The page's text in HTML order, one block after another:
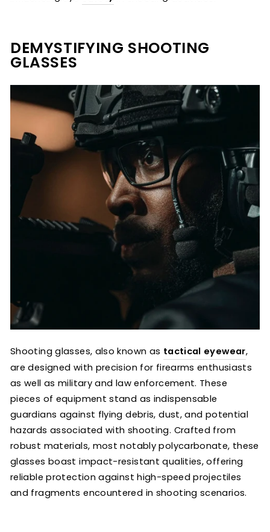
DEMYSTIFYING SHOOTING
GLASSES
Shooting glasses, also known as tactical eyewear,
are designed with precision for firearms enthusiasts
as well as military and law enforcement. These
pieces of equipment stand as indispensable
guardians against flying debris, dust, and potential
hazards associated with shooting. Crafted from
robust materials, most notably polycarbonate, these
glasses boast impact-resistant qualities, offering
reliable protection against high-speed projectiles
and fragments encountered in shooting scenarios.